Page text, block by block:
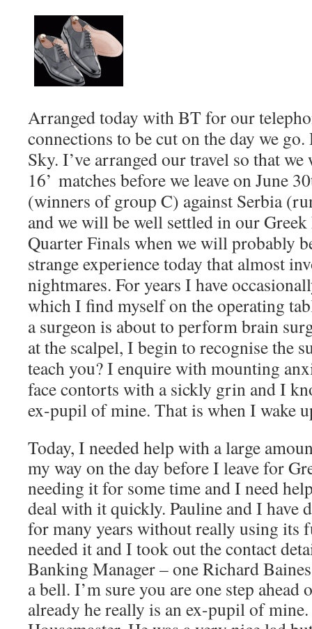
Arranged today with BT for our
connections to be cut on the day we
Sky. I’ve arranged our travel so that
16’ matches before we leave on June
(winners of group C) against Serbia
and we will be well settled in our Greek
Quarter Finals when we will probably
strange experience today that almost
nightmares. For years I have
which I find myself on the operating
a surgeon is about to perform brain
at the scalpel, I begin to recognise the
teach you? I enquire with mounting
face contorts with a sickly grin and I
ex-pupil of mine. That is when I wake
Today, I needed help with a large
my way on the day before I leave for
needing it for some time and I need
deal with it quickly. Pauline and I have
for many years without really using its
needed it and I took out the contact
Banking Manager – one Richard
a bell. I’m sure you are one step ahead
already he really is an ex-pupil of